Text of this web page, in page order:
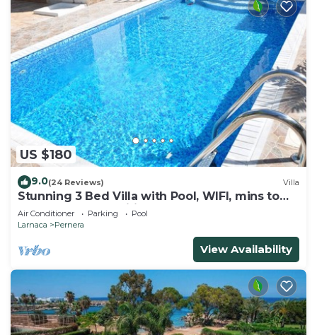
US $180
9.0(24 Reviews) Villa
Stunning 3 Bed Villa with Pool, WIFI, mins to
the beach & amenities
Air Conditioner Parking
Pool
Larnaca
Pernera
View Availability